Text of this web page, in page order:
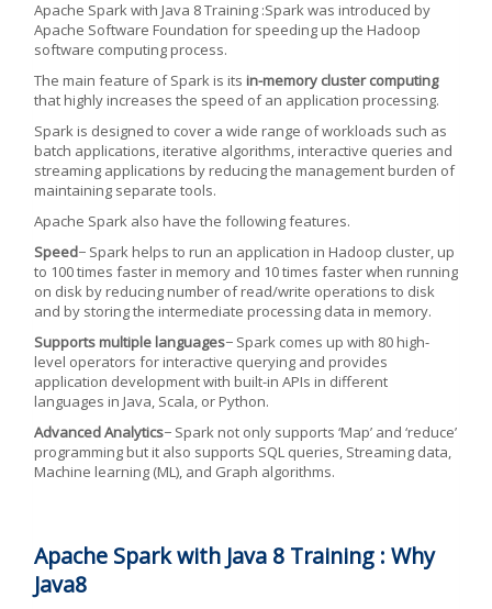
Apache Spark with Java 8 Training :Spark was introduced by
Apache Software Foundation for speeding up the Hadoop
software computing process.
The main feature of Spark is its in-memory cluster computing
that highly increases the speed of an application processing.
Spark is designed to cover a wide range of workloads such as
batch applications, iterative algorithms, interactive queries and
streaming applications by reducing the management burden of
maintaining separate tools.
Apache Spark also have the following features.
Speed− Spark helps to run an application in Hadoop cluster, up
to 100 times faster in memory and 10 times faster when running
on disk by reducing number of read/write operations to disk
and by storing the intermediate processing data in memory.
Supports multiple languages− Spark comes up with 80 high-
level operators for interactive querying and provides
application development with built-in APIs in different
languages in Java, Scala, or Python.
Advanced Analytics− Spark not only supports ‘Map’ and ‘reduce’
programming but it also supports SQL queries, Streaming data,
Machine learning (ML), and Graph algorithms.
Apache Spark with Java 8 Training : Why
Java8